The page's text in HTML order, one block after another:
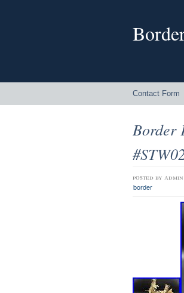
Contact Form
Border
posted by admin
border